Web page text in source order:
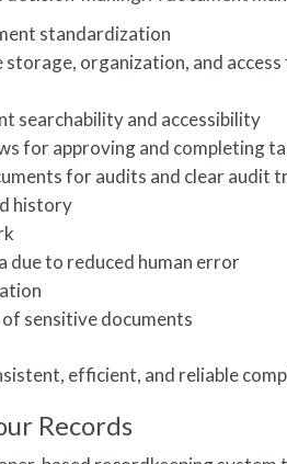
standardization
storage, organization, and
searchability and accessibility
for approving and completing
for audits and clear
history
due to reduced human error
sensitive documents
efficient, and reliable
Records